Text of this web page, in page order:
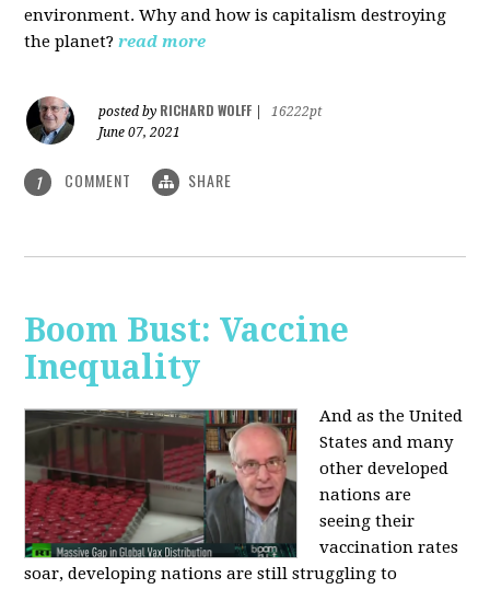
environment. Why and how is capitalism destroying
the planet? read more
posted by RICHARD WOLFF
16222pt
June 07, 2021
1 COMMENT SHARE
Boom Bust: Vaccine
Inequality
And as the United
States and many
other developed
nations are
seeing their
vaccination rates
soar, developing nations are still struggling to